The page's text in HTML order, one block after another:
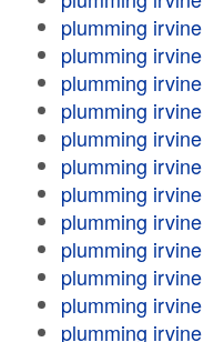
plumming irvine
plumming irvine
plumming irvine
plumming irvine
plumming irvine
plumming irvine
plumming irvine
plumming irvine
plumming irvine
plumming irvine
plumming irvine
plumming irvine